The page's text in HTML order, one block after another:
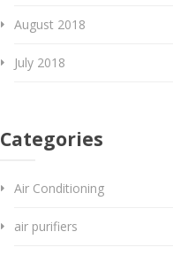
August 2018
July 2018
Categories
Air Conditioning
air purifiers